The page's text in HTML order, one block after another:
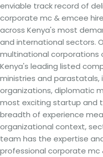
enviable track record of
corporate mc & emcee
across Kenya's most
and international sectors.
multinational corporations
Kenya's leading listed
ministries and
organizations, diplomatic
most exciting startup and
breadth of experience
organizational context,
team has the expertise
professional corporate mc